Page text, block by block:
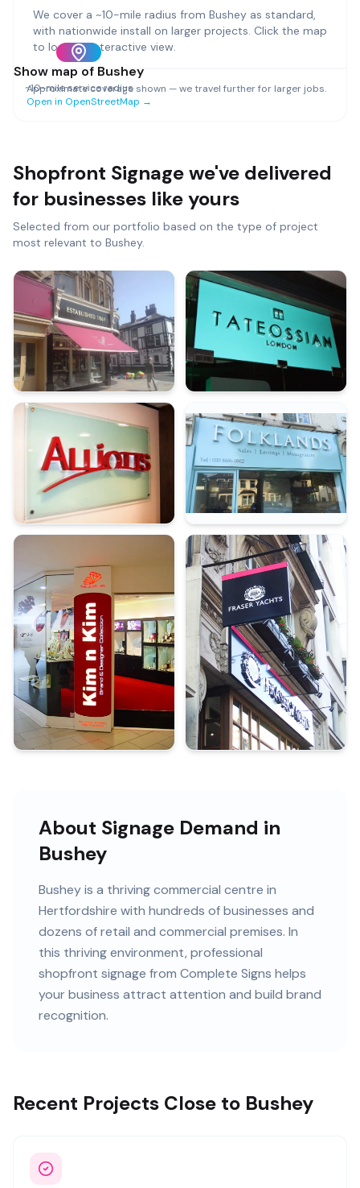
We cover a ~10-mile radius from Bushey as standard,
with nationwide install on larger projects. Click the map
to load an interactive view.
Show map of Bushey
~10-mile service radius
Approximate coverage shown — we travel further for larger jobs.
Open in OpenStreetMap →
Shopfront Signagewe've delivered
for businesses like yours
Selected from our portfolio based on the type of project
most relevant to Bushey.
About Signage Demand in
Bushey
Busheyis a thriving commercial centre in
Hertfordshire with hundreds ofbusinesses and
dozens of retail and commercial premises. In
this thrivingenvironment, professional
shopfront signage from Complete Signs helps
your business attract attention and build brand
recognition.
Recent Projects Close to Bushey